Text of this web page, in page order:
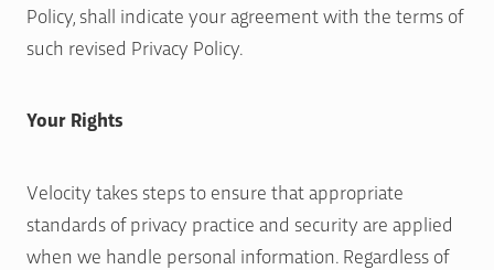
Policy, shall indicate your agreement with the terms of
such revised Privacy Policy.
Your Rights
Velocity takes steps to ensure that appropriate
standards of privacy practice and security are applied
when we handle personal information. Regardless of